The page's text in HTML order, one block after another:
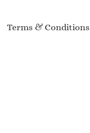
Terms & Conditions